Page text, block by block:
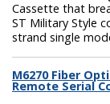
Cassette that
ST Military Style
strand single
M6270 Fiber
Remote Serial